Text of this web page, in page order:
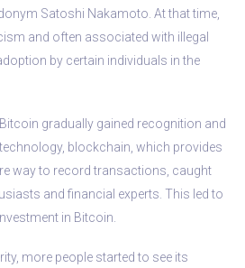
Satoshi Nakamoto. At that time,
and often associated with illegal
by certain individuals in the
gradually gained recognition and
blockchain, which provides
way to record transactions, caught
and financial experts. This led to
in Bitcoin.
more people started to see its